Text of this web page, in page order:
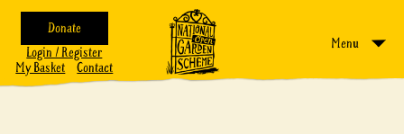
Donate
Login / Register
My Basket
Contact
Menu